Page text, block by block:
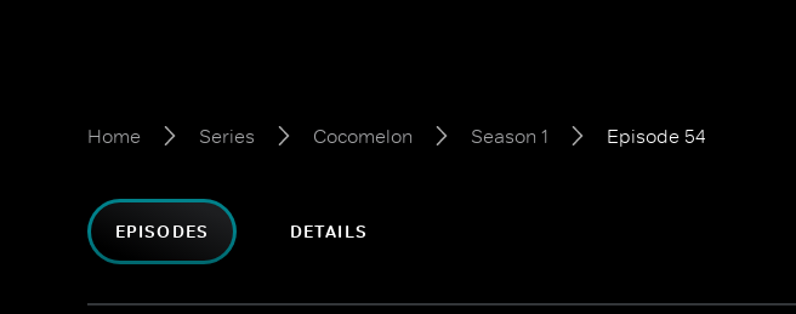
Home Series Cocomelon Season 1 Episode 54
EPISODES DETAILS